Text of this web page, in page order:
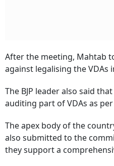
After the meeting, Mahtab
against legalising the VDAs
The BJP leader also said
auditing part of VDAs as
The apex body of the
also submitted to the
they support a